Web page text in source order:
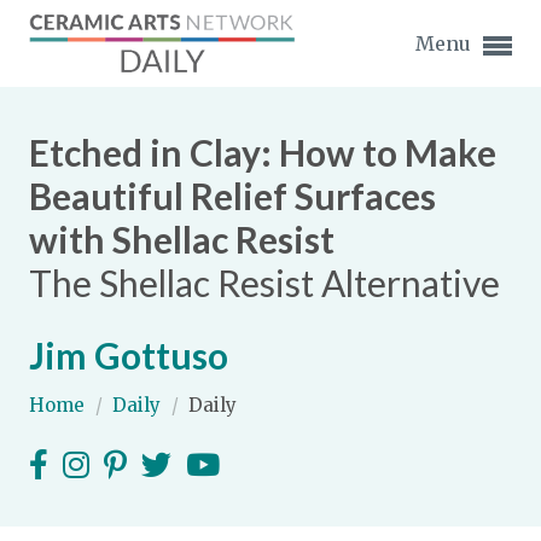
Menu
Expand subnavigation for previous item
Expand subnavigation for previous item
Expand subnavigation for previous item
Expand subnavigation for previous item
Etched in Clay: How to Make
Beautiful Relief Surfaces
with Shellac Resist
The Shellac Resist Alternative
Jim Gottuso
Home / Daily / Daily